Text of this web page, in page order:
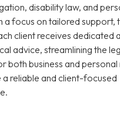
disability law, and
a focus on tailored support,
client receives dedicated
advice, streamlining the
both business and personal
reliable and client-focused